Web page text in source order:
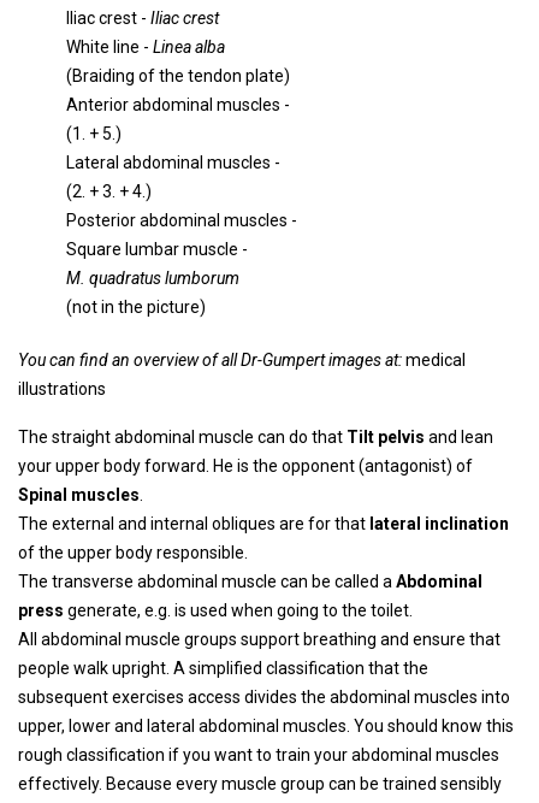
Iliac crest - Iliac crest
White line - Linea alba
(Braiding of the tendon plate)
Anterior abdominal muscles -
(1. + 5.)
Lateral abdominal muscles -
(2. + 3. + 4.)
Posterior abdominal muscles -
Square lumbar muscle -
M. quadratus lumborum
(not in the picture)
You can find an overview of all Dr-Gumpert images at:medical
illustrations
The straight abdominal muscle can do that Tilt pelvis and lean
your upper body forward. He is the opponent (antagonist) of
Spinal muscles
The external and internal obliques are for that lateral inclination
of the upper body responsible.
The transverse abdominal muscle can be called a Abdominal
press generate, e.g. is used when going to the toilet.
All abdominal muscle groups support breathing and ensure that
people walk upright. A simplified classification that the
subsequent exercises access divides the abdominal muscles into
upper, lower and lateral abdominal muscles. You should know this
rough classification if you want to train your abdominal muscles
effectively. Because every muscle group can be trained sensibly